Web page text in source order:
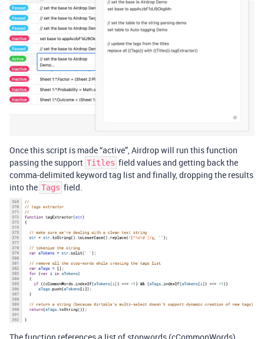
Once this script is made “active”, Airdrop will run this function
passing the support Titles field values and getting back the
comma-delimited keyword tag list and finally, dropping the results
into the Tags field.